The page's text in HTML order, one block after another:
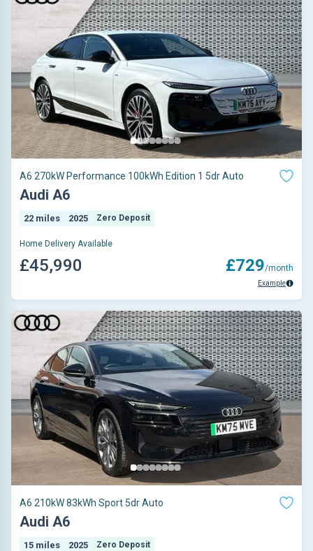
A6 270kW Performance 100kWh Edition 1 5dr Auto
Audi A6
22 miles 2025 Zero Deposit
Home Delivery Available
£45,990 £729/month
Example
A6 210kW 83kWh Sport 5dr Auto
Audi A6
15 miles 2025 Zero Deposit